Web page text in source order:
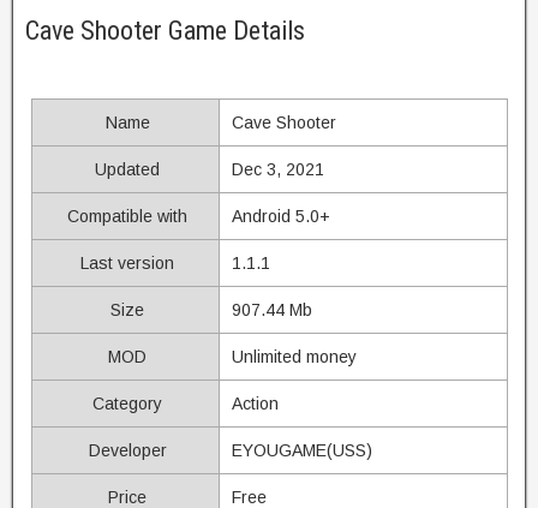
Cave Shooter Game Details
Name Cave Shooter
Updated Dec 3, 2021
Compatible with Android 5.0+
Last version 1.1.1
Size 907.44 Mb
MOD Unlimited money
Category Action
Developer EYOUGAME(USS)
Price Free